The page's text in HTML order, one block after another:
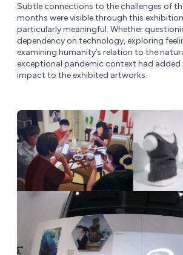
Subtle connections to the challenges of
months were visible through this
particularly meaningful. Whether
dependency on technology, exploring
examining humanity’s relation to the
exceptional pandemic context had added
impact to the exhibited artworks.